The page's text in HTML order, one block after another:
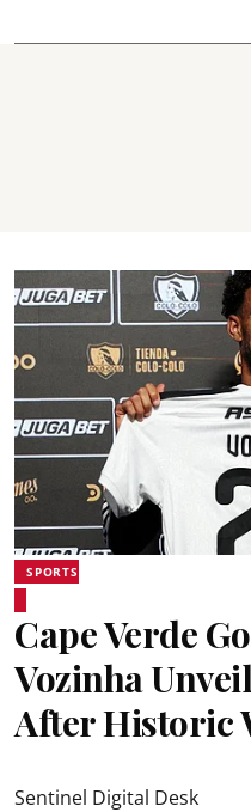
SPORTS
Cape Verde
Vozinha
After Historic
Sentinel Digital Desk